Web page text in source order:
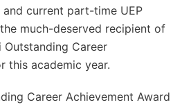
current part-time UEP
much-deserved recipient of
Outstanding Career
this academic year.
Career Achievement Award